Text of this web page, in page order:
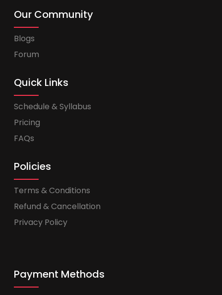
Our Community
Blogs
Forum
Quick Links
Schedule & Syllabus
Pricing
FAQs
Policies
Terms & Conditions
Refund & Cancellation
Privacy Policy
Payment Methods